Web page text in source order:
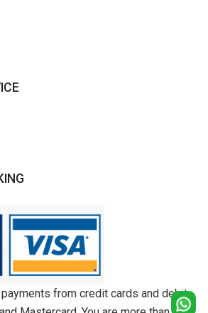
from credit cards and debit